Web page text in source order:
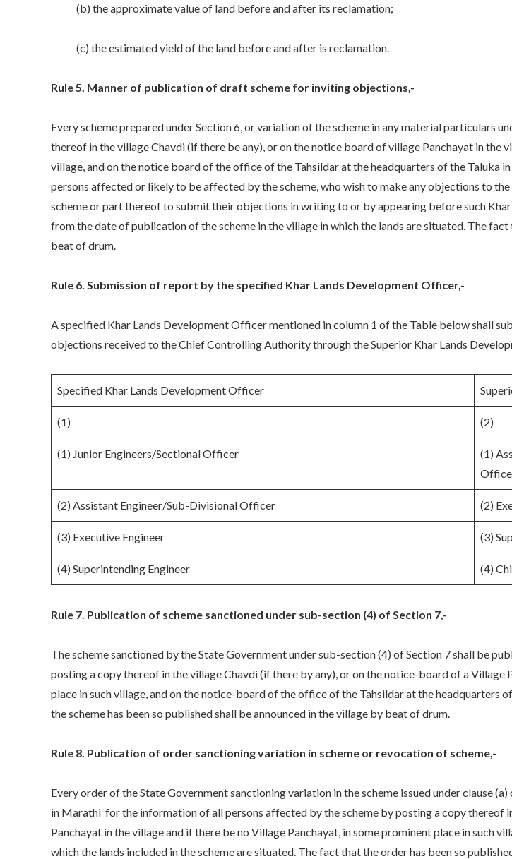
(b) the approximate value of land before and after its reclamation;
(c) the estimated yield of the land before and after is reclamation.
Rule 5. Manner of publication of draft scheme for inviting objections,-
Every scheme prepared under Section 6, or variation of the scheme in any material particulars
thereof in the village Chavdi (if there be any), or on the notice board of village Panchayat in the
village, and on the notice board of the office of the Tahsildar at the headquarters of the Taluka
persons affected or likely to be affected by the scheme, who wish to make any objections to
scheme or part thereof to submit their objections in writing to or by appearing before such
from the date of publication of the scheme in the village in which the lands are situated. The
beat of drum.
Rule 6. Submission of report by the specified Khar Lands Development Officer,-
A specified Khar Lands Development Officer mentioned in column 1 of the Table below shall
objections received to the Chief Controlling Authority through the Superior Khar Lands
Specified Khar Lands Development Officer
(1) (2)
(1) Junior Engineers/Sectional Officer
(1)
(2) Assistant Engineer/Sub-Divisional Officer (2)
(3) Executive Engineer (3)
(4) Superintending Engineer (4)
Rule 7. Publication of scheme sanctioned under sub-section (4) of Section 7,-
The scheme sanctioned by the State Government under sub-section (4) of Section 7 shall be
posting a copy thereof in the village Chavdi (if there by any), or on the notice-board of a
place in such village, and on the notice-board of the office of the Tahsildar at the headquarters
the scheme has been so published shall be announced in the village by beat of drum.
Rule 8. Publication of order sanctioning variation in scheme or revocation of scheme,-
Every order of the State Government sanctioning variation in the scheme issued under clause
in Marathi for the information of all persons affected by the scheme by posting a copy thereof
Panchayat in the village and if there be no Village Panchayat, in some prominent place in such
which the lands included in the scheme are situated. The fact that the order has been so